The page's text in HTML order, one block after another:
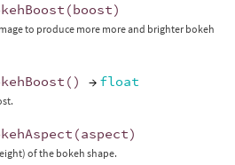
(boost)
to produce more more and brighter bokeh
() → float
(aspect)
of the bokeh shape.